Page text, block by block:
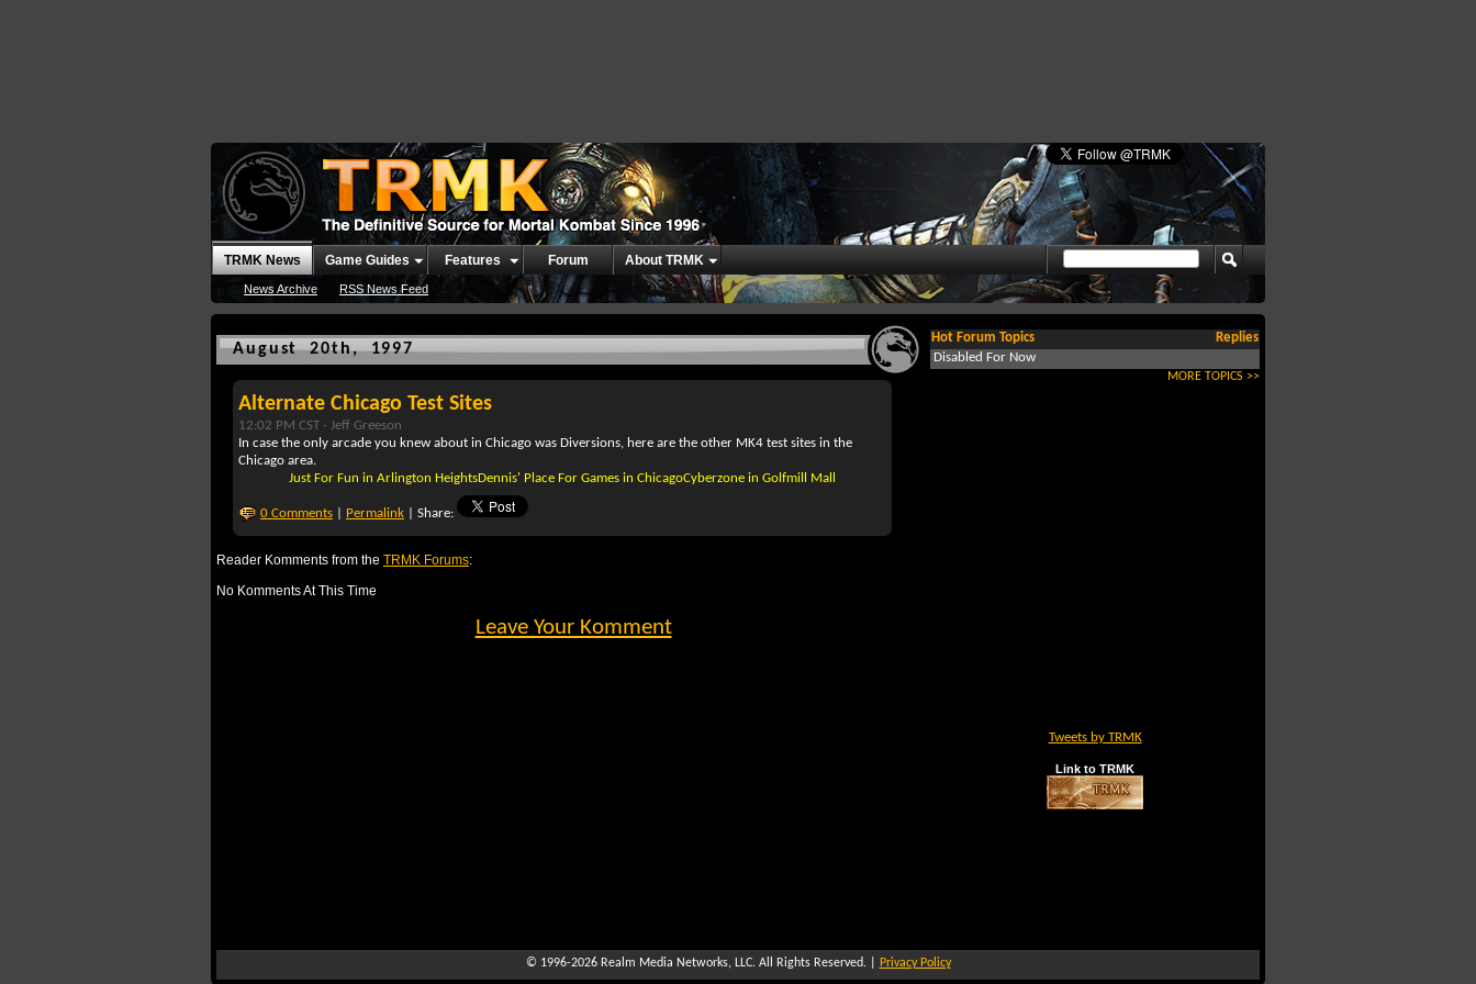
TRMK News
News Archive RSS News Feed
Game Guides Features Forum About TRMK
August 20th, 1997
Alternate Chicago Test Sites
12:02 PM CST - Jeff Greeson
In case the only arcade you knew about in Chicago was Diversions, here are the other MK4 test sites in the
Chicago area.
Just For Fun in Arlington HeightsDennis' Place For Games in ChicagoCyberzone in Golfmill Mall
0 Comments Permalink | Share:
Reader Komments from the TRMK Forums:
No Komments At This Time
Leave Your Komment
Hot Forum Topics
Replies
Disabled For Now
MORE TOPICS >>
Tweets by TRMK
Link to TRMK
© 1996-2026 Realm Media Networks, LLC. All Rights Reserved. | Privacy Policy